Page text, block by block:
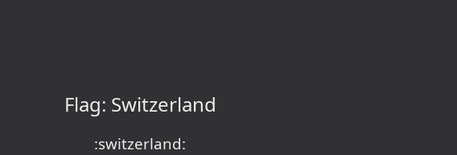
Flag: Switzerland
:switzerland: